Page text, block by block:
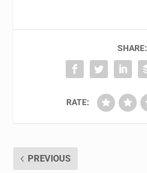
SHARE:
RATE:
PREVIOUS